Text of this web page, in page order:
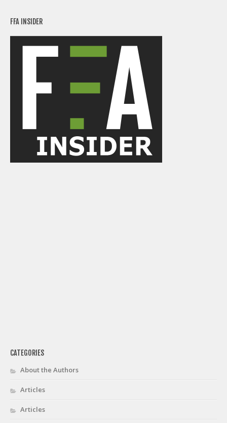
FFA INSIDER
CATEGORIES
About the Authors
Articles
Articles